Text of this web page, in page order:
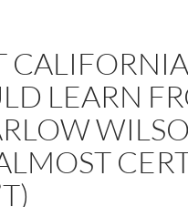
CALIFORNIA
LEARN